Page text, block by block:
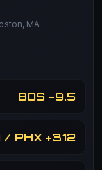
MA
BOS -9.5
PHX +312